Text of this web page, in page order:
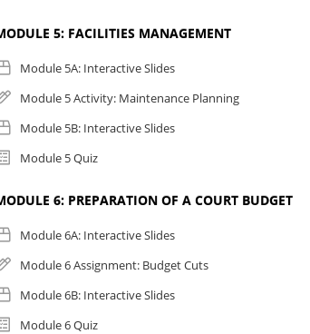
5: FACILITIES MANAGEMENT
Module 5A: Interactive Slides
Module 5 Activity: Maintenance Planning
Module 5B: Interactive Slides
Module 5 Quiz
6: PREPARATION OF A COURT BUDGET
Module 6A: Interactive Slides
Module 6 Assignment: Budget Cuts
Module 6B: Interactive Slides
Module 6 Quiz